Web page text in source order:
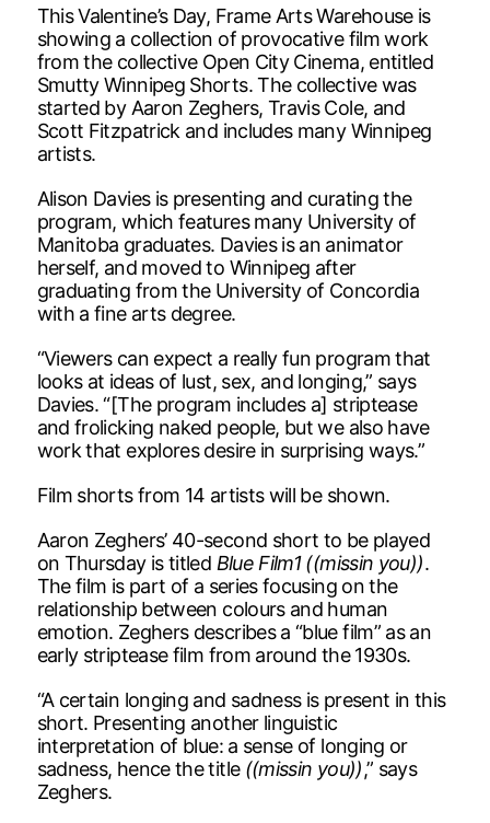
This Valentine’s Day, Frame Arts Warehouse is
showing a collection of provocative film work
from the collective Open City Cinema, entitled
Smutty Winnipeg Shorts. The collective was
started by Aaron Zeghers, Travis Cole, and
Scott Fitzpatrick and includes many Winnipeg
artists.
Alison Davies is presenting and curating the
program, which features many University of
Manitoba graduates. Davies is an animator
herself, and moved to Winnipeg after
graduating from the University of Concordia
with a fine arts degree.
“Viewers can expect a really fun program that
looks at ideas of lust, sex, and longing,” says
Davies. “[The program includes a] striptease
and frolicking naked people, but we also have
work that explores desire in surprising ways.”
Film shorts from 14 artists will be shown.
Aaron Zeghers’ 40-second short to be played
on Thursday is titled Blue Film1 ((missin you)).
The film is part of a series focusing on the
relationship between colours and human
emotion. Zeghers describes a “blue film” as an
early striptease film from around the 1930s.
“A certain longing and sadness is present in this
short. Presenting another linguistic
interpretation of blue: a sense of longing or
sadness, hence the title ((missin you)),” says
Zeghers.